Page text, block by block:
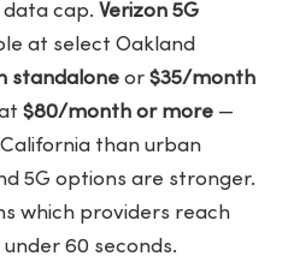
cap. Verizon 5G
at select Oakland
standalone or$35/month
$80/month or more —
than urban
5G options are stronger.
which providers reach
60 seconds.